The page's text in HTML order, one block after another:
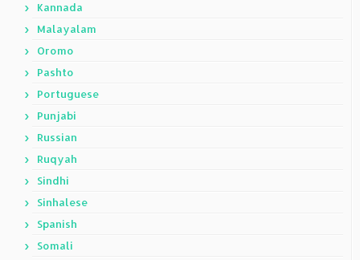
Kannada
Malayalam
Oromo
Pashto
Portuguese
Punjabi
Russian
Ruqyah
Sindhi
Sinhalese
Spanish
Somali